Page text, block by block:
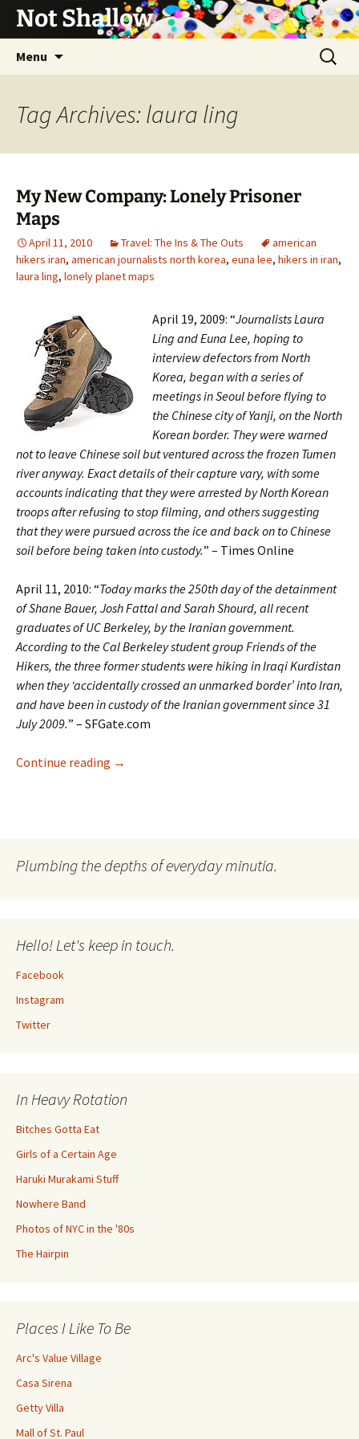
Not Shallow
Menu
Search
for:
Tag Archives: laura ling
My New Company: Lonely Prisoner
Maps
April 11, 2010 Travel: The Ins & The Outs
american
hikers iran, american journalists north korea, euna lee, hikers in iran,
laura ling, lonely planet maps
April 19, 2009: “Journalists Laura
Ling and Euna Lee, hoping to
interview defectors from North
Korea, began with a series of
meetings in Seoul before flying to
the Chinese city of Yanji, on the North
Korean border. They were warned
not to leave Chinese soil but ventured across the frozen Tumen
river anyway. Exact details of their capture vary, with some
accounts indicating that they were arrested by North Korean
troops after refusing to stop filming, and others suggesting
that they were pursued across the ice and back on to Chinese
soil before being taken into custody.” – Times Online
April 11, 2010: “Today marks the 250th day of the detainment
of Shane Bauer, Josh Fattal and Sarah Shourd, all recent
graduates of UC Berkeley, by the Iranian government.
According to the Cal Berkeley student group Friends of the
Hikers, the three former students were hiking in Iraqi Kurdistan
when they ‘accidentally crossed an unmarked border’ into Iran,
and have been in custody of the Iranian government since 31
July 2009.” – SFGate.com
Continue reading My New Company: Lonely Prisoner Maps
→
Plumbing the depths of everyday minutia.
Hello! Let's keep in touch.
Facebook
Instagram
Twitter
In Heavy Rotation
Bitches Gotta Eat
Girls of a Certain Age
Haruki Murakami Stuff
Nowhere Band
Photos of NYC in the '80s
The Hairpin
Places I Like To Be
Arc's Value Village
Casa Sirena
Getty Villa
Mall of St. Paul